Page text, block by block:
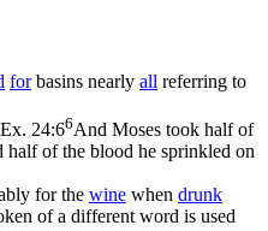
forbasins nearly all referring to
Ex. 24:66And Moses took half of
half of the blood he sprinkled on
for the wine when drunk
of a different word is used